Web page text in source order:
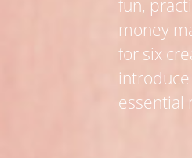
fun,
money
for six
essential